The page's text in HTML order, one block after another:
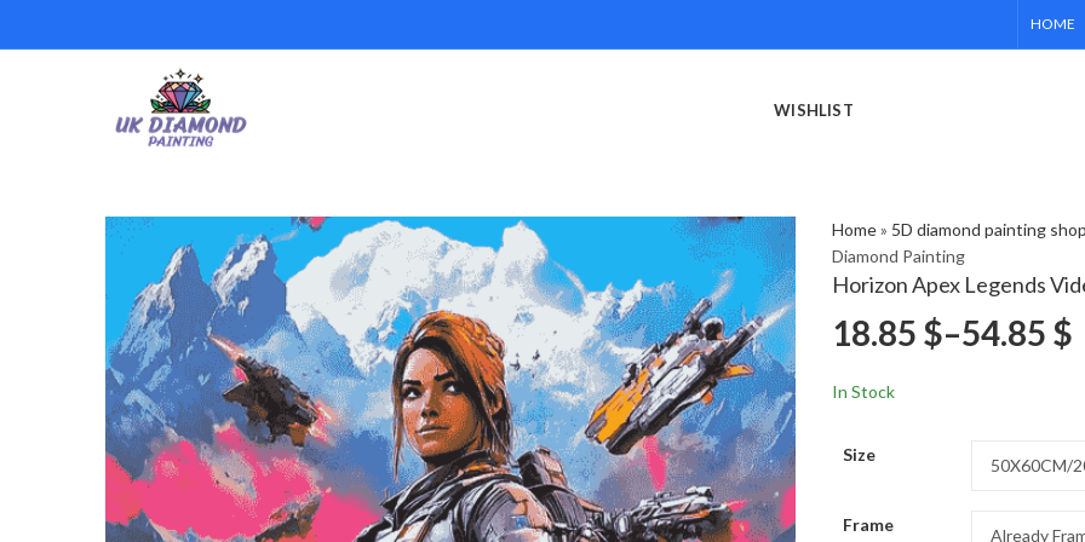
HOME
WISHLIST
Home» 5D diamond painting shop
Diamond Painting
Horizon Apex Legends
18.85 $–54.85 $
In Stock
Size
Frame